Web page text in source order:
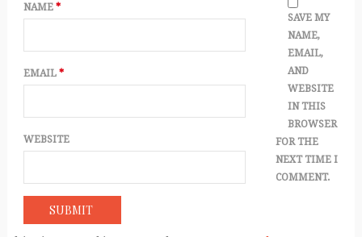
NAME *
EMAIL *
WEBSITE
SAVE MY
NAME,
EMAIL,
AND
WEBSITE
IN THIS
BROWSER
FOR THE
NEXT TIME I
COMMENT.